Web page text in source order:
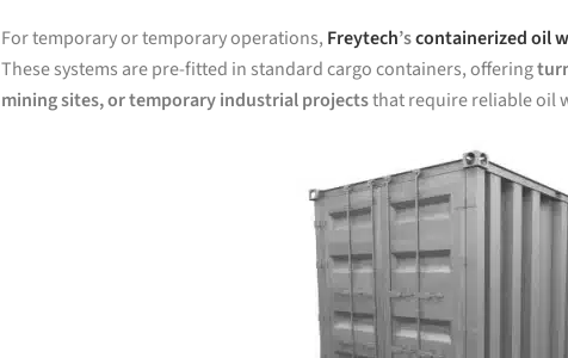
For temporary or temporary operations, Freytech’scontainerized oil
These systems are pre-fitted in standard cargo containers, offering
mining sites, or temporary industrial projectsthat require reliable oil